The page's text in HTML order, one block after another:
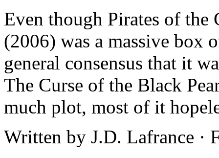
Even though Pirates of the
(2006) was a massive box
general consensus that it
The Curse of the Black
much plot, most of it
Written by J.D. Lafrance ·